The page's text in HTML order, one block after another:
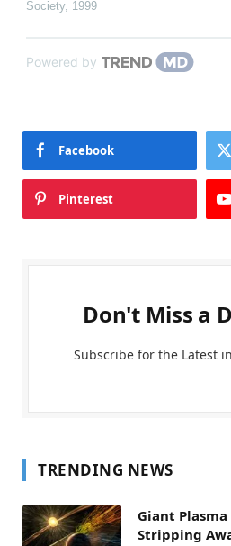
Society, 1999
Powered by
Facebook
Pinterest
Don't Miss a
Subscribe for the Latest
TRENDING NEWS
Giant Plasma
Stripping